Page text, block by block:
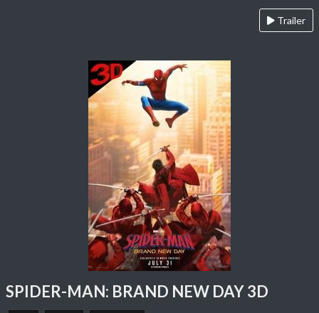
Trailer
SPIDER-MAN: BRAND NEW DAY 3D